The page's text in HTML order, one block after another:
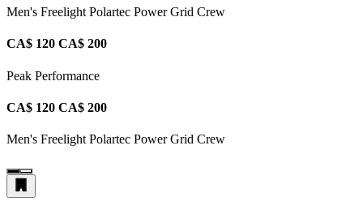
Men's Freelight Polartec Power Grid Crew
CA$ 120 CA$ 200
Peak Performance
CA$ 120 CA$ 200
Men's Freelight Polartec Power Grid Crew